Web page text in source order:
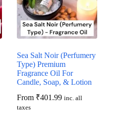
Sea Salt Noir (Perfumery
Type) Premium
Fragrance Oil For
Candle, Soap, & Lotion
From ₹401.99 inc. all
taxes